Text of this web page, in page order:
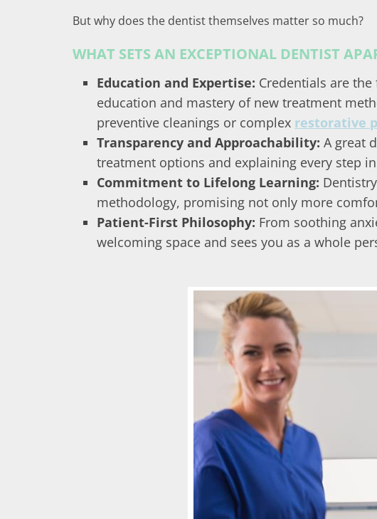
But why does the dentist themselves matter so much?
WHAT SETS AN EXCEPTIONAL DENTIST
Education and Expertise: Credentials are
education and mastery of new treatment
preventive cleanings or complex restorative
Transparency and Approachability:A great
treatment options and explaining every step
Commitment to Lifelong Learning:
methodology, promising not only more
Patient-First Philosophy: From soothing
welcoming space and sees you as a whole